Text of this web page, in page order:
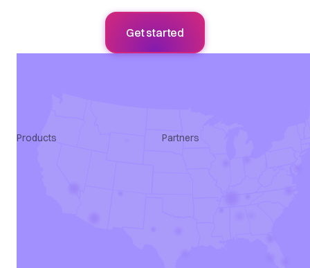
Get started
Products
Partners